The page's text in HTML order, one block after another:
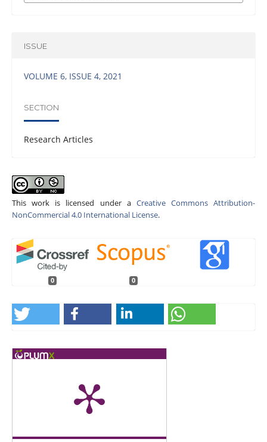
ISSUE
VOLUME 6, ISSUE 4, 2021
SECTION
Research Articles
This work is licensed under a Creative Commons Attribution-
NonCommercial 4.0 International License.
0 0